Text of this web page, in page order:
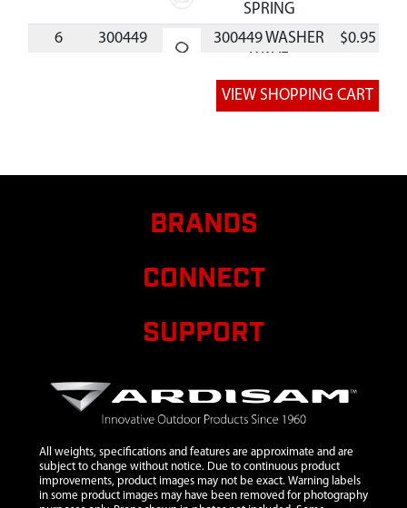
SPRING
6
300449
300449 WASHER
10X15X0.25 MM
BLK
$0.95
SHLDR GR8.8 ZN
300467 PIN
DIA X 12MM
LONG STEEL
FLYWHEEL 2-
10 300491
RECOIL 2 CYCLE
VIPER 2 TAB
11 300429
300429 SPACER
PLATE RECOIL 2-
CYCLE
$1.38
BRANDS
CONNECT
SUPPORT
All weights, specifications and features are approximate and are
subject to change without notice. Due to continuous product
improvements, product images may not be exact. Warning labels
in some product images may have been removed for photography